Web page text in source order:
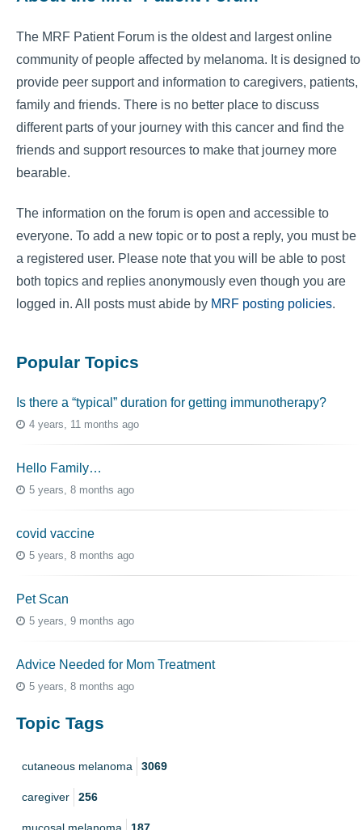
The MRF Patient Forum is the oldest and largest online
community of people affected by melanoma. It is designed to
provide peer support and information to caregivers, patients,
family and friends. There is no better place to discuss
different parts of your journey with this cancer and find the
friends and support resources to make that journey more
bearable.
The information on the forum is open and accessible to
everyone. To add a new topic or to post a reply, you must be
a registered user. Please note that you will be able to post
both topics and replies anonymously even though you are
logged in. All posts must abide by MRF posting policies.
Popular Topics
Is there a “typical” duration for getting immunotherapy?
4 years, 11 months ago
Hello Family…
5 years, 8 months ago
covid vaccine
5 years, 8 months ago
Pet Scan
5 years, 9 months ago
Advice Needed for Mom Treatment
5 years, 8 months ago
Topic Tags
cutaneous melanoma 3069
caregiver 256
mucosal melanoma 187